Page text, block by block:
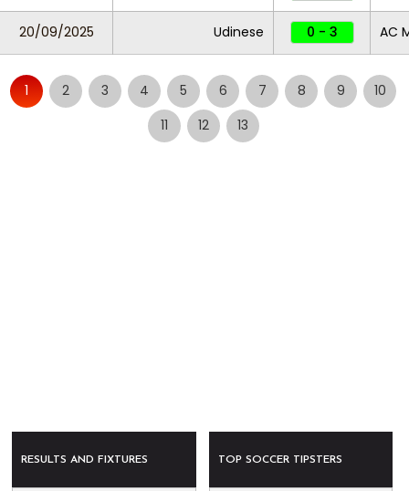
20/09/2025 Udinese 0 - 3 AC
1 2 3 4 5 6 7 8 9
10
11
12 13
RESULTS AND FIXTURES TOP SOCCER TIPSTERS